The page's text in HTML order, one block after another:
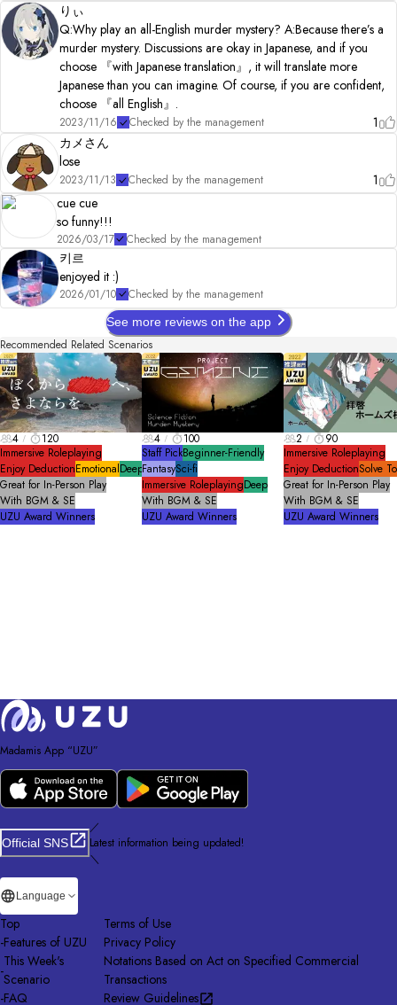
りぃ
Q:Why play an all-English murder mystery? A:Because there’s a
murder mystery. Discussions are okay in Japanese, and if you
choose 『with Japanese translation』, it will translate more
Japanese than you can imagine. Of course, if you are confident,
choose 『all English』.
2023/11/16 Checked by the management
1
カメさん
lose
2023/11/13 Checked by the management
1
cue cue
so funny!!!
2026/03/17 Checked by the management
키르
enjoyed it :)
2026/01/10 Checked by the management
See more reviews on the app
Recommended Related Scenarios
4
120
Immersive Roleplaying
Enjoy DeductionEmotionalDeep
Great for In-Person Play
With BGM & SE
UZU Award Winners
4
100
Staff PickBeginner-Friendly
FantasySci-fi
Immersive RoleplayingDeep
With BGM & SE
UZU Award Winners
2
90
Immersive Roleplaying
Enjoy DeductionSolve
Great for In-Person Play
With BGM & SE
UZU Award Winners
Madamis App “UZU”
Official SNS
／
Latest information being updated!
＼
Language
Top
-Features of UZU
-
This Week's
Scenario
-FAQ
Terms of Use
Privacy Policy
Notations Based on Act on Specified Commercial
Transactions
Review Guidelines